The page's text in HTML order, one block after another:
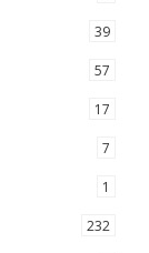
39
57
17
7
1
232